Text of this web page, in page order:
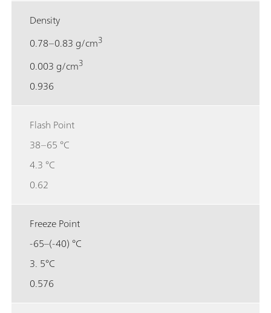
Density
0.78–0.83 g/cm3
0.003 g/cm3
0.936
Flash Point
38–65 °C
4.3 °C
0.62
Freeze Point
-65–(-40) °C
3. 5°C
0.576